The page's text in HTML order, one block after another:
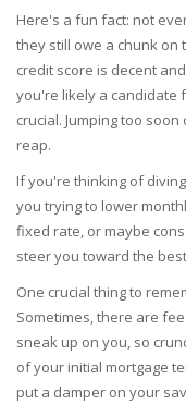
Here's a fun fact: not
they still owe a chunk on
credit score is decent
you're likely a candidate
crucial. Jumping too
reap.
If you're thinking of
you trying to lower
fixed rate, or maybe
steer you toward the
One crucial thing to
Sometimes, there are
sneak up on you, so
of your initial mortgage
put a damper on your